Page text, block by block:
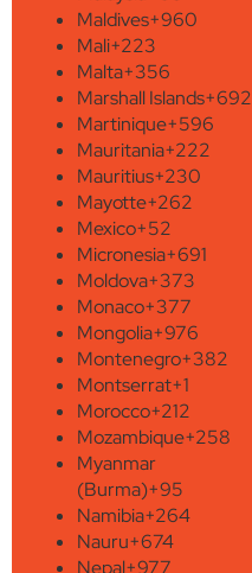
Maldives+960
Mali+223
Malta+356
Marshall Islands+692
Martinique+596
Mauritania+222
Mauritius+230
Mayotte+262
Mexico+52
Micronesia+691
Moldova+373
Monaco+377
Mongolia+976
Montenegro+382
Montserrat+1
Morocco+212
Mozambique+258
Myanmar
(Burma)+95
Namibia+264
Nauru+674
Nepal+977